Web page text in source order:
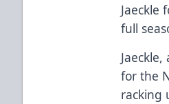
Jaeckle
full
for the
racking